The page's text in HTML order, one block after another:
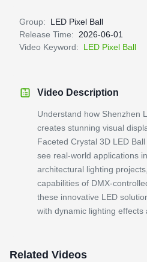
Group:
LED Pixel Ball
Release Time:
2026-06-01
Video Keyword:
LED Pixel Ball
Video Description
Understand how Shenzhen
creates stunning visual
Faceted Crystal 3D LED
see real-world applications
architectural lighting
capabilities of DMX-
these innovative LED
with dynamic lighting effects
Related Videos